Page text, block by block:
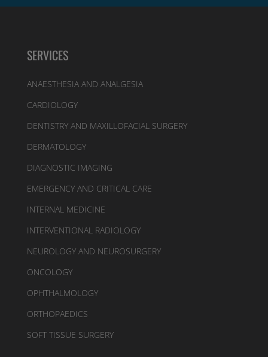
SERVICES
ANAESTHESIA AND ANALGESIA
CARDIOLOGY
DENTISTRY AND MAXILLOFACIAL SURGERY
DERMATOLOGY
DIAGNOSTIC IMAGING
EMERGENCY AND CRITICAL CARE
INTERNAL MEDICINE
INTERVENTIONAL RADIOLOGY
NEUROLOGY AND NEUROSURGERY
ONCOLOGY
OPHTHALMOLOGY
ORTHOPAEDICS
SOFT TISSUE SURGERY